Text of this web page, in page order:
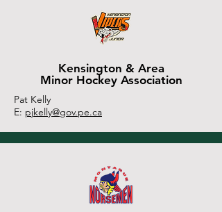
Kensington & Area
Minor Hockey Association
Pat Kelly
E: pjkelly@gov.pe.ca